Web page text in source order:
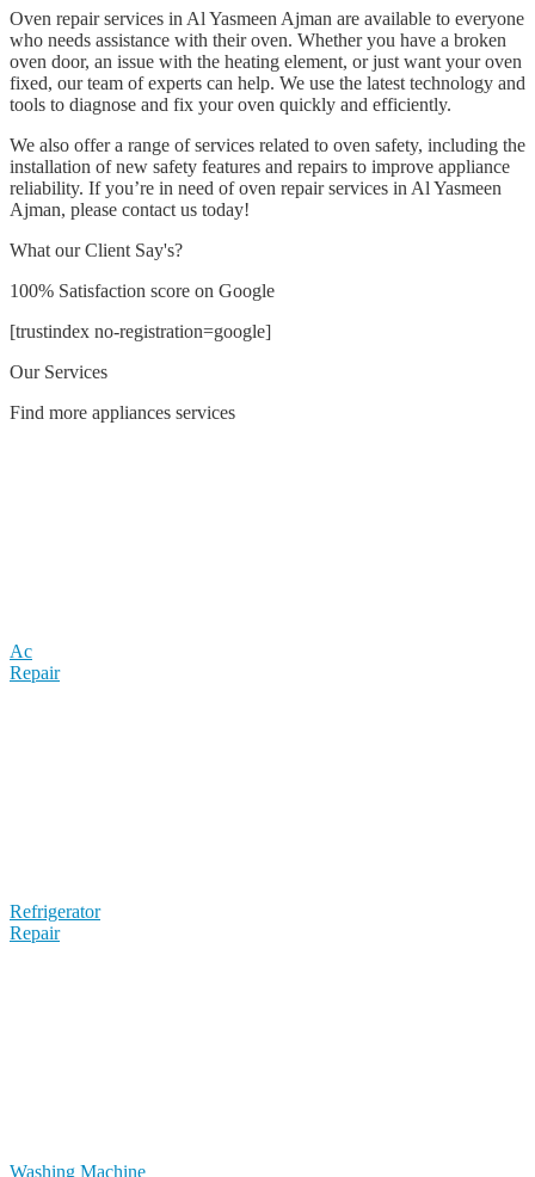
Oven repair services in Al Yasmeen Ajman are available to everyone
who needs assistance with their oven. Whether you have a broken
oven door, an issue with the heating element, or just want your oven
fixed, our team of experts can help. We use the latest technology and
tools to diagnose and fix your oven quickly and efficiently.
We also offer a range of services related to oven safety, including the
installation of new safety features and repairs to improve appliance
reliability. If you’re in need of oven repair services in Al Yasmeen
Ajman, please contact us today!
What our Client Say's?
100% Satisfaction score on Google
[trustindex no-registration=google]
Our Services
Find more appliances services
Ac
Repair
Refrigerator
Repair
Washing Machine